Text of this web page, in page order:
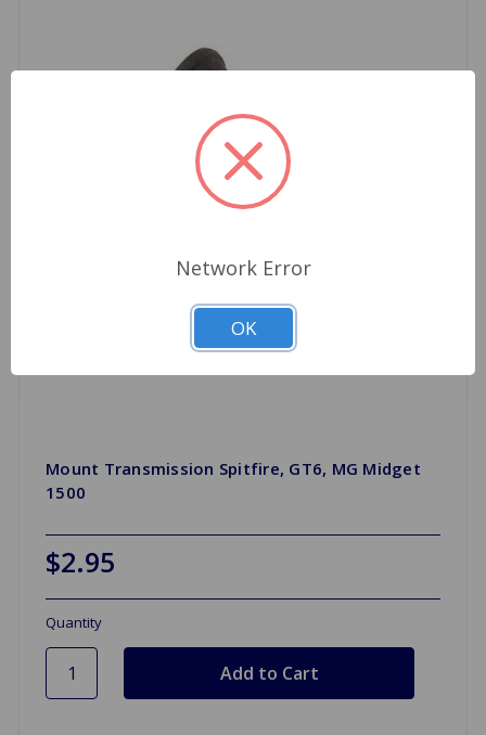
Mount Transmission Spitfire, GT6, MG Midget
1500
$2.95
Quantity
Network Error
OK